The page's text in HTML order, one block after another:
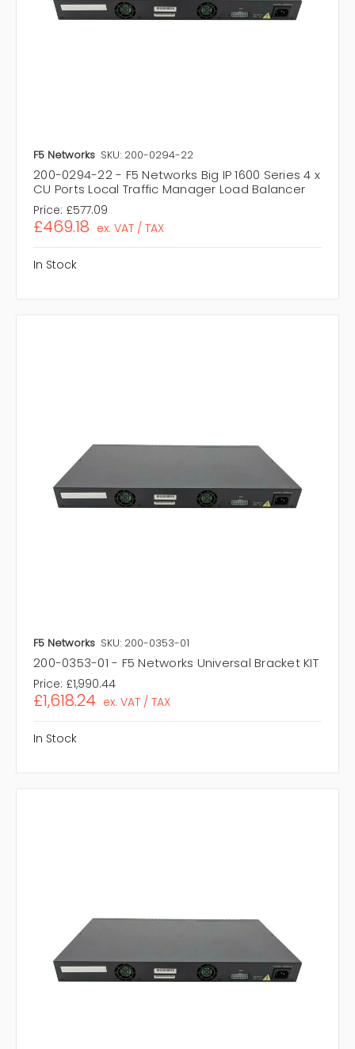
F5 Networks SKU: 200-0294-22
200-0294-22 - F5 Networks Big IP 1600 Series 4 x
CU Ports Local Traffic Manager Load Balancer
Price: £577.09
£469.18 ex. VAT / TAX
In Stock
F5 Networks SKU: 200-0353-01
200-0353-01 - F5 Networks Universal Bracket KIT
Price: £1,990.44
£1,618.24 ex. VAT / TAX
In Stock